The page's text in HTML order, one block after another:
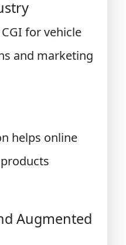
for vehicle
and marketing
helps online
Augmented